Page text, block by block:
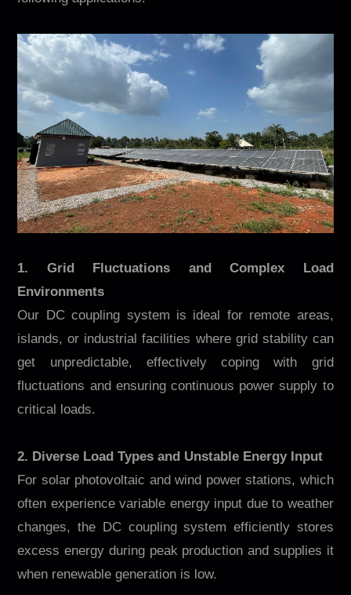
1. Grid Fluctuations and Complex Load
Environments
Our DC coupling system is ideal for remote areas,
islands, or industrial facilities where grid stability can
get unpredictable, effectively coping with grid
fluctuations and ensuring continuous power supply to
critical loads.
2. Diverse Load Types and Unstable Energy Input
For solar photovoltaic and wind power stations, which
often experience variable energy input due to weather
changes, the DC coupling system efficiently stores
excess energy during peak production and supplies it
when renewable generation is low.